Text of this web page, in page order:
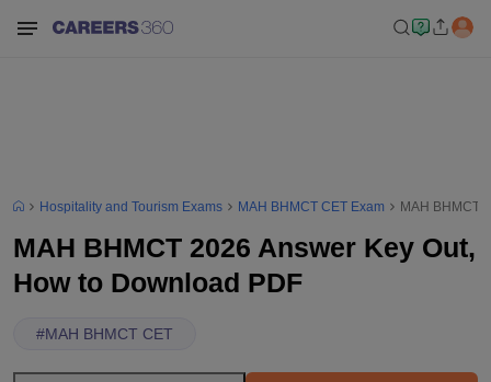
Hospitality and Tourism Exams MAH BHMCT CET Exam MAH BHMCT
MAH BHMCT 2026 Answer Key Out,
How to Download PDF
#MAH BHMCT CET